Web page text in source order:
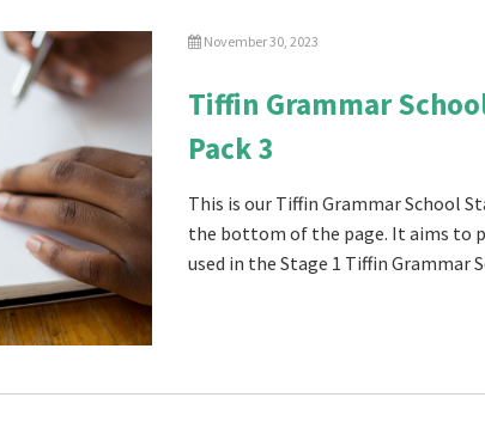
November 30, 2023
Tiffin Grammar
Pack 3
This is our Tiffin Grammar School
the bottom of the page. It aims to
used in the Stage 1 Tiffin Grammar